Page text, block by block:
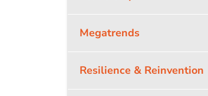
Megatrends
Resilience & Reinvention